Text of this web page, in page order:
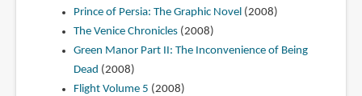
Prince of Persia: The Graphic Novel (2008)
The Venice Chronicles(2008)
Green Manor Part II: The Inconvenience of Being
Dead (2008)
Flight Volume 5 (2008)